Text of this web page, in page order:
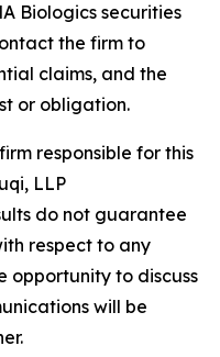
Biologics securities
the firm to
claims, and the
or obligation.
responsible for this
LLP
do not guarantee
respect to any
opportunity to discuss
will be